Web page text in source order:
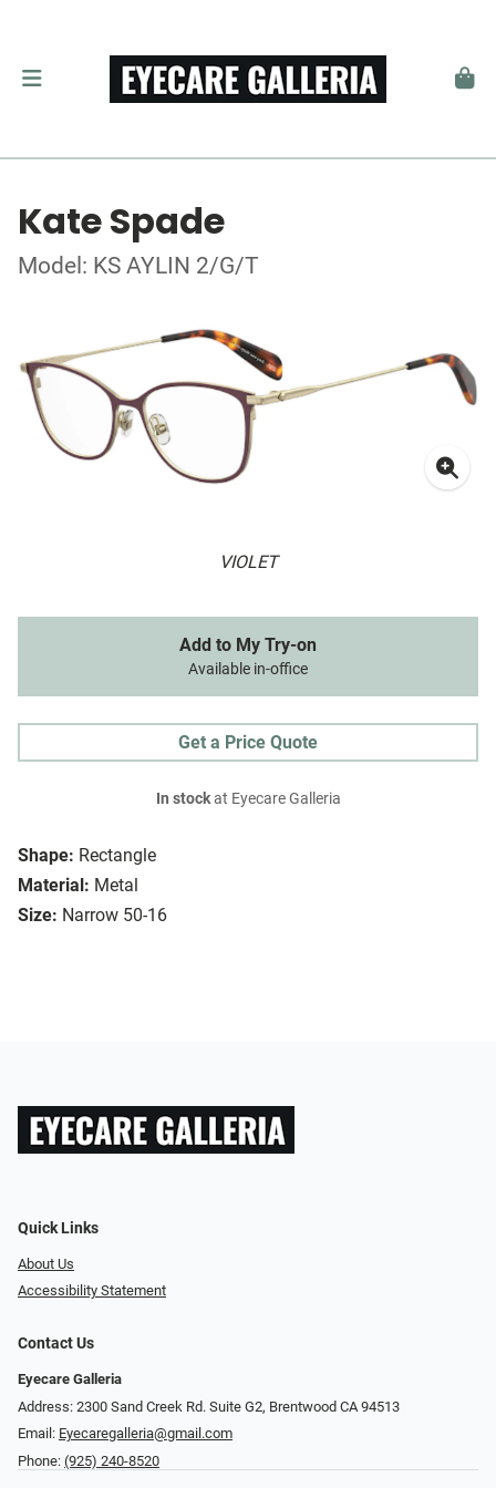
Kate Spade
Model: KS AYLIN 2/G/T
VIOLET
Shape: Rectangle
Material: Metal
Size: Narrow 50-16
Add to My Try-on
Available in-office
Get a Price Quote
In stockat Eyecare Galleria
Quick Links
About Us
Accessibility Statement
Contact Us
Eyecare Galleria
Address: 2300 Sand Creek Rd. Suite G2, Brentwood CA 94513
Email: Eyecaregalleria@gmail.com
Phone: (925) 240-8520